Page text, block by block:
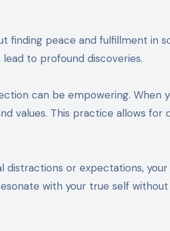
finding peace and fulfillment in
to profound discoveries.
can be empowering. When
values. This practice allows
distractions or expectations,
with your true self